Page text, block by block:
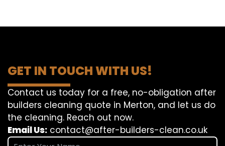
GET IN TOUCH WITH US!
Contact us today for a free, no-obligation after
builders cleaning quote in Merton, and let us do
the cleaning. Reach out now.
Email Us: contact@after-builders-clean.co.uk